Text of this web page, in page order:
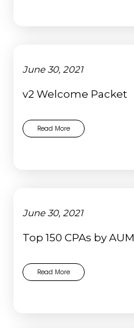
June 30, 2021
v2 Welcome Packet
Read More
June 30, 2021
Top 150 CPAs by AUM
Read More